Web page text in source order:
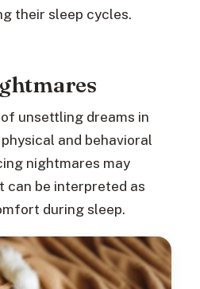
their sleep cycles.
unsettling dreams in
and behavioral
nightmares may
can be interpreted as
during sleep.